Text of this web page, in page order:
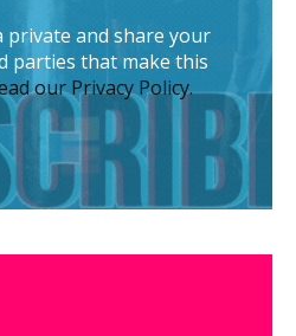
private and share your
parties that make this
our Privacy Policy.